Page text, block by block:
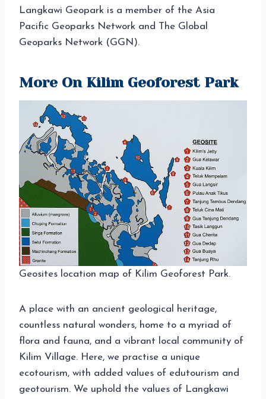
Langkawi Geopark is a member of the Asia
Pacific Geoparks Network and The Global
Geoparks Network (GGN).
More On Kilim Geoforest Park
Geosites location map of Kilim Geoforest Park.
A place with an ancient geological heritage,
countless natural wonders, home to a myriad of
flora and fauna, and a vibrant local community of
Kilim Village. Here, we practise a unique
ecotourism, with added values of edutourism and
geotourism. We uphold the values of Langkawi